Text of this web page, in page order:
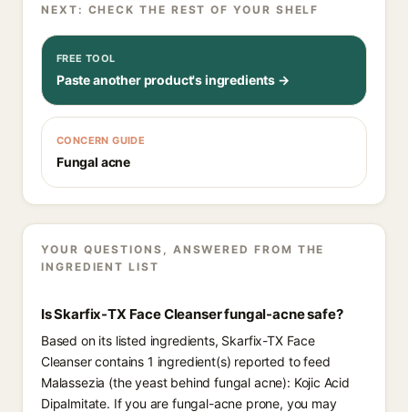
NEXT: CHECK THE REST OF YOUR SHELF
FREE TOOL
Paste another product's ingredients →
CONCERN GUIDE
Fungal acne
YOUR QUESTIONS, ANSWERED FROM THE
INGREDIENT LIST
Is Skarfix-TX Face Cleanser fungal-acne safe?
Based on its listed ingredients, Skarfix-TX Face
Cleanser contains 1 ingredient(s) reported to feed
Malassezia (the yeast behind fungal acne): Kojic Acid
Dipalmitate. If you are fungal-acne prone, you may